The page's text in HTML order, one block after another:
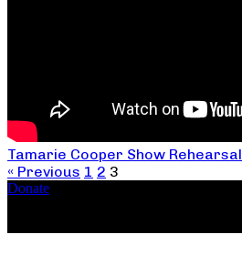
Tamarie Cooper Show Rehearsal
« Previous 1 2 3
Donate